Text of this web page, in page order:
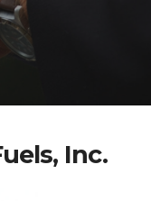
Inc.